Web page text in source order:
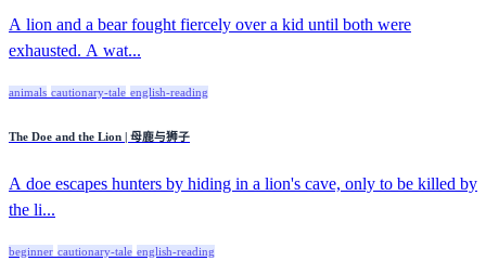
A lion and a bear fought fiercely over a kid until both were
exhausted. A wat...
animals cautionary-tale english-reading
The Doe and the Lion | 母鹿与狮子
A doe escapes hunters by hiding in a lion's cave, only to be killed by
the li...
beginner cautionary-tale english-reading